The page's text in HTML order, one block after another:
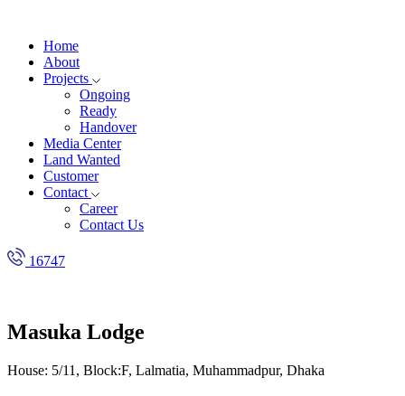
Home
About
Projects
Ongoing
Ready
Handover
Media Center
Land Wanted
Customer
Contact
Career
Contact Us
16747
Masuka Lodge
House: 5/11, Block:F, Lalmatia, Muhammadpur, Dhaka